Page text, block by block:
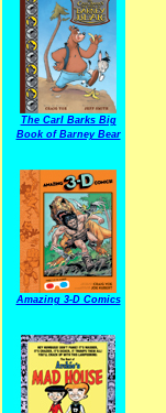
The Carl Barks Big
Book of Barney Bear
Amazing 3-D Comics